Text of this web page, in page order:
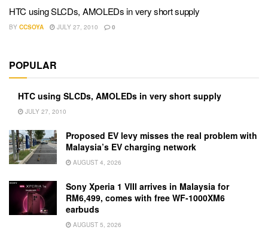
HTC using SLCDs, AMOLEDs in very short supply
BY CCSOYA JULY 27, 2010 0
POPULAR
HTC using SLCDs, AMOLEDs in very short supply
JULY 27, 2010
Proposed EV levy misses the real problem with
Malaysia’s EV charging network
AUGUST 4, 2026
Sony Xperia 1 VIII arrives in Malaysia for
RM6,499, comes with free WF-1000XM6
earbuds
AUGUST 5, 2026